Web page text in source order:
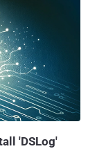
disruptive use
petitions,
to disrupt but
defacements,
that inherit a
severe
to...
'DSLog'